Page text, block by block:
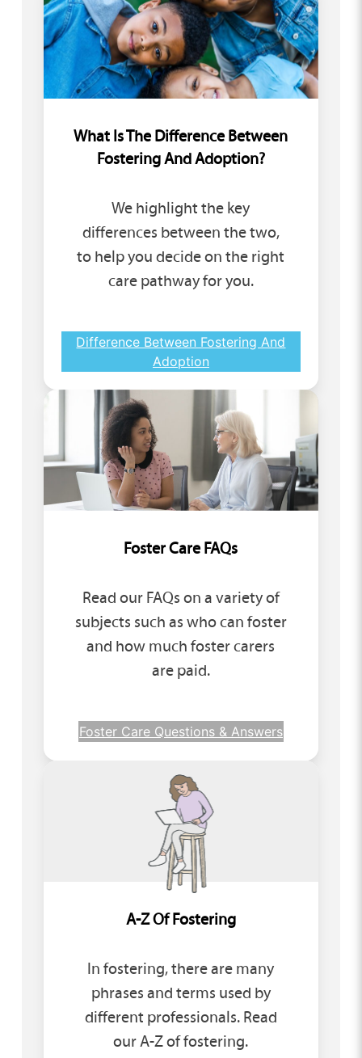
What Is The Difference Between
Fostering And Adoption?
We highlight the key
differences between the two,
to help you decide on the right
care pathway for you.
Difference Between Fostering And
Adoption
Foster Care FAQs
Read our FAQs on a variety of
subjects such as who can foster
and how much foster carers
are paid.
Foster Care Questions & Answers
A-Z Of Fostering
In fostering, there are many
phrases and terms used by
different professionals. Read
our A-Z of fostering.